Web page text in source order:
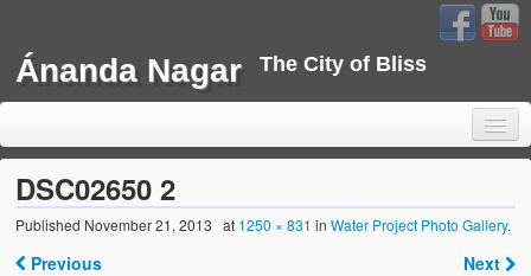
Ánanda Nagar The City of Bliss
Home
DSC02650 2
Published November 21, 2013 at 1250 × 831 inWater Project Photo Gallery.
Previous Next